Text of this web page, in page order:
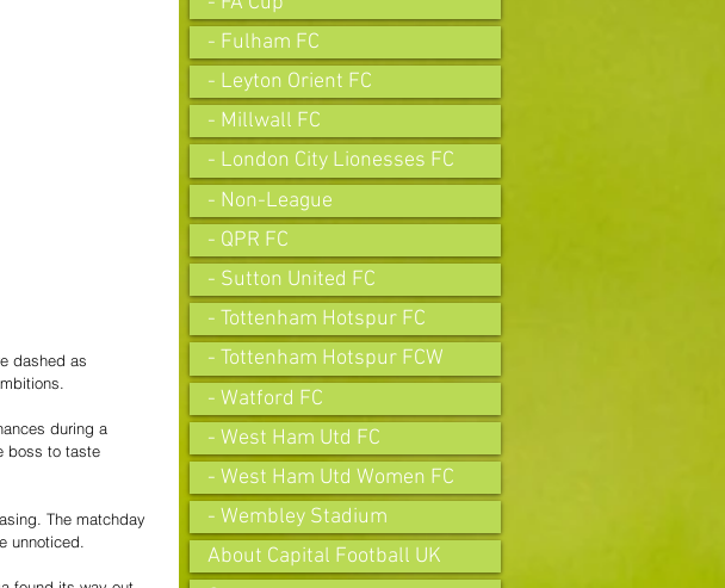
dashed as
during a
boss to taste
The matchday
unnoticed.
- Fulham FC
- Leyton Orient FC
- Millwall FC
- London City Lionesses FC
- Non-League
- QPR FC
- Sutton United FC
- Tottenham Hotspur FC
- Tottenham Hotspur FCW
- Watford FC
- West Ham Utd FC
- West Ham Utd Women FC
- Wembley Stadium
About Capital Football UK